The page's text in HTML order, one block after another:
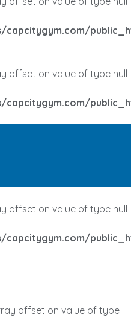
capcitygym.com/
offset on value of type null
capcitygym.com/
offset on value of type null
capcitygym.com/
offset on value of type